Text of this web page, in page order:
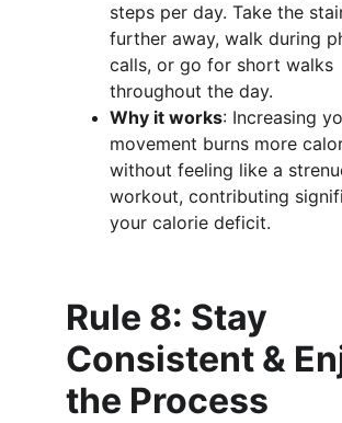
steps per day. Take the
further away, walk during
calls, or go for short walks
throughout the day.
Why it works: Increasing
movement burns more
without feeling like a
workout, contributing
your calorie deficit.
Rule 8: Stay
Consistent &
the Process